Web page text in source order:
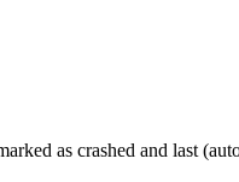
as crashed and last